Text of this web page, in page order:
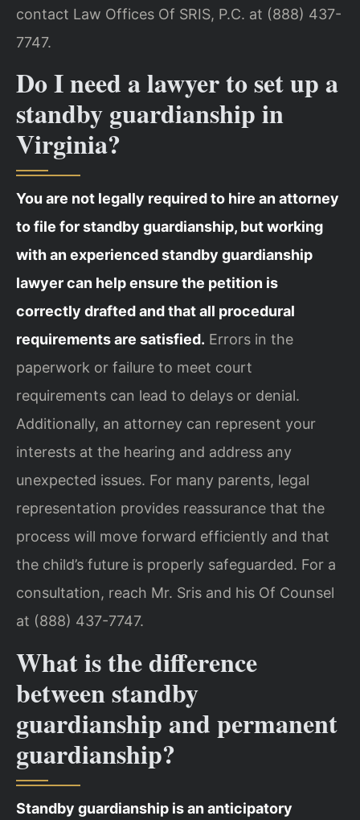
contact Law Offices Of SRIS, P.C. at (888) 437-
7747.
Do I need a lawyer to set up a
standby guardianship in
Virginia?
You are not legally required to hire an attorney
to file for standby guardianship, but working
with an experienced standby guardianship
lawyer can help ensure the petition is
correctly drafted and that all procedural
requirements are satisfied. Errors in the
paperwork or failure to meet court
requirements can lead to delays or denial.
Additionally, an attorney can represent your
interests at the hearing and address any
unexpected issues. For many parents, legal
representation provides reassurance that the
process will move forward efficiently and that
the child’s future is properly safeguarded. For a
consultation, reach Mr. Sris and his Of Counsel
at (888) 437-7747.
What is the difference
between standby
guardianship and permanent
guardianship?
Standby guardianship is an anticipatory